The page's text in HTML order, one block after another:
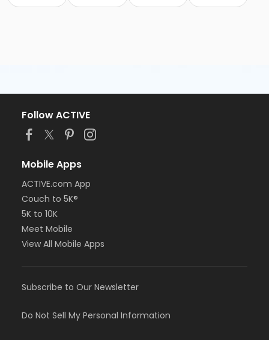
Follow ACTIVE
Mobile Apps
ACTIVE.com App
Couch to 5K®
5K to 10K
Meet Mobile
View All Mobile Apps
Subscribe to Our Newsletter
Do Not Sell My Personal Information